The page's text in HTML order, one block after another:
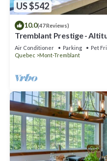
US $542
10.0(47 Reviews)
Tremblant Prestige -
Air Conditioner Parking
Pet
Quebec
Mont-Tremblant